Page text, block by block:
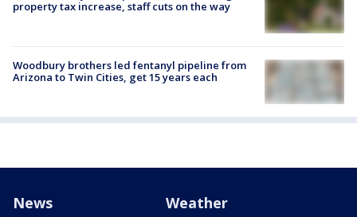
property tax increase, staff cuts on the way
Woodbury brothers led fentanyl pipeline from
Arizona to Twin Cities, get 15 years each
News Weather